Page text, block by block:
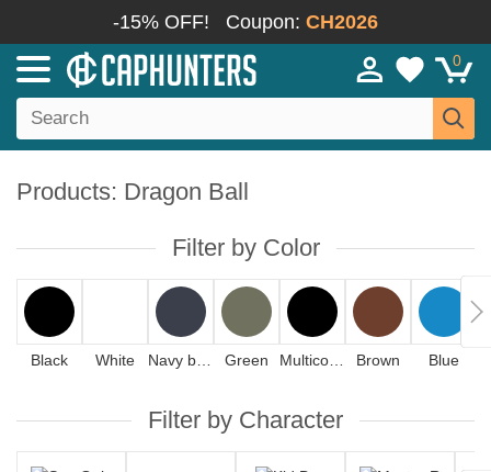
-15% OFF! Coupon: CH2026
0
Products: Dragon Ball
Filter by Color
Black White Green Brown Blue
Filter by Character